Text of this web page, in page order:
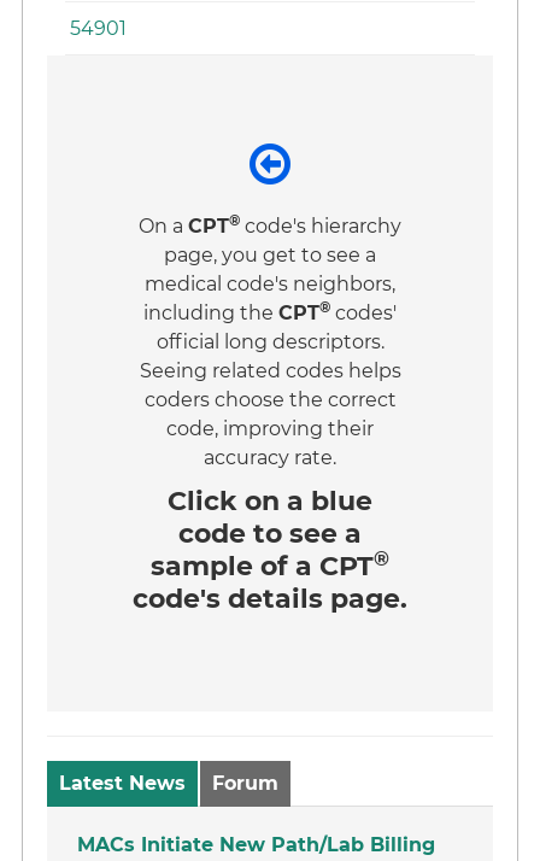
54901
On a CPT® code's hierarchy
page, you get to see a
medical code's neighbors,
including the CPT® codes'
official long descriptors.
Seeing related codes helps
coders choose the correct
code, improving their
accuracy rate.
Click on a blue
code to see a
sample of a CPT®
code's details page.
Latest News Forum
MACs Initiate New Path/Lab Billing